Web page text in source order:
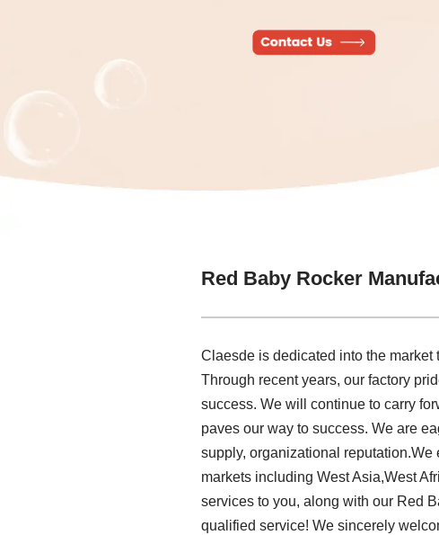
Red Baby Rocker
Claesde is dedicated into the
Through recent years, our factory
success. We will continue to carry
paves our way to success. We are
supply, organizational reputation.We
markets including West Asia,West
services to you, along with our Red
qualified service! We sincerely